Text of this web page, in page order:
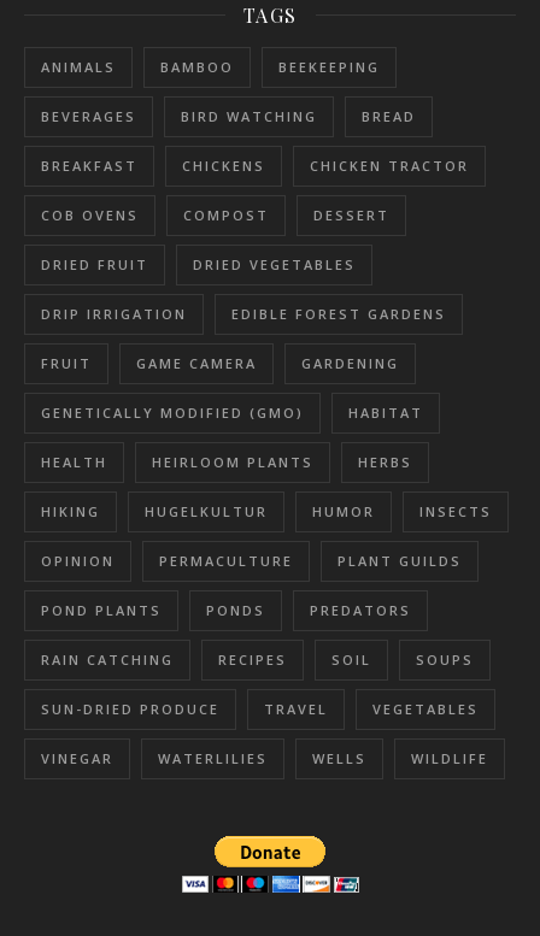
TAGS
ANIMALS BAMBOO BEEKEEPING
BEVERAGES BIRD WATCHING BREAD
BREAKFAST CHICKENS CHICKEN TRACTOR
COB OVENS COMPOST DESSERT
DRIED FRUIT DRIED VEGETABLES
DRIP IRRIGATION EDIBLE FOREST GARDENS
FRUIT GAME CAMERA GARDENING
GENETICALLY MODIFIED (GMO) HABITAT
HEALTH HEIRLOOM PLANTS HERBS
HIKING HUGELKULTUR HUMOR INSECTS
OPINION PERMACULTURE PLANT GUILDS
POND PLANTS PONDS PREDATORS
RAIN CATCHING RECIPES SOIL SOUPS
SUN-DRIED PRODUCE TRAVEL VEGETABLES
VINEGAR WATERLILIES WELLS WILDLIFE